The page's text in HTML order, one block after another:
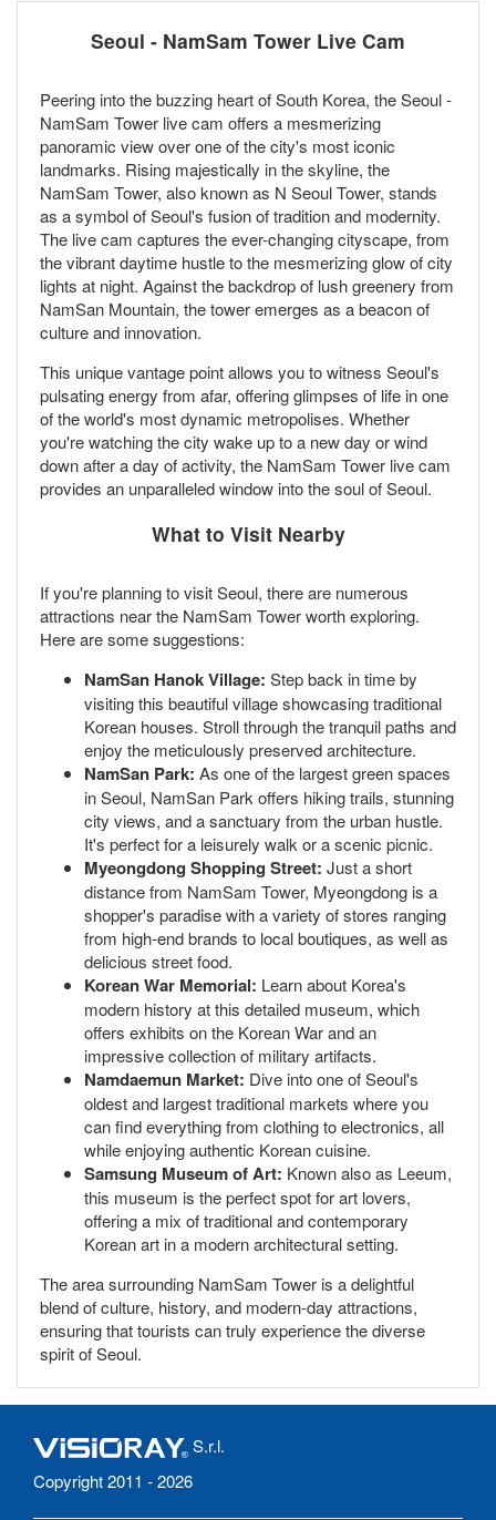
Seoul - NamSam Tower Live Cam
Peering into the buzzing heart of South Korea, the Seoul -
NamSam Tower live cam offers a mesmerizing
panoramic view over one of the city's most iconic
landmarks. Rising majestically in the skyline, the
NamSam Tower, also known as N Seoul Tower, stands
as a symbol of Seoul's fusion of tradition and modernity.
The live cam captures the ever-changing cityscape, from
the vibrant daytime hustle to the mesmerizing glow of city
lights at night. Against the backdrop of lush greenery from
NamSan Mountain, the tower emerges as a beacon of
culture and innovation.
This unique vantage point allows you to witness Seoul's
pulsating energy from afar, offering glimpses of life in one
of the world's most dynamic metropolises. Whether
you're watching the city wake up to a new day or wind
down after a day of activity, the NamSam Tower live cam
provides an unparalleled window into the soul of Seoul.
What to Visit Nearby
If you're planning to visit Seoul, there are numerous
attractions near the NamSam Tower worth exploring.
Here are some suggestions:
NamSan Hanok Village: Step back in time by
visiting this beautiful village showcasing traditional
Korean houses. Stroll through the tranquil paths and
enjoy the meticulously preserved architecture.
NamSan Park: As one of the largest green spaces
in Seoul, NamSan Park offers hiking trails, stunning
city views, and a sanctuary from the urban hustle.
It's perfect for a leisurely walk or a scenic picnic.
Myeongdong Shopping Street: Just a short
distance from NamSam Tower, Myeongdong is a
shopper's paradise with a variety of stores ranging
from high-end brands to local boutiques, as well as
delicious street food.
Korean War Memorial: Learn about Korea's
modern history at this detailed museum, which
offers exhibits on the Korean War and an
impressive collection of military artifacts.
Namdaemun Market: Dive into one of Seoul's
oldest and largest traditional markets where you
can find everything from clothing to electronics, all
while enjoying authentic Korean cuisine.
Samsung Museum of Art: Known also as Leeum,
this museum is the perfect spot for art lovers,
offering a mix of traditional and contemporary
Korean art in a modern architectural setting.
The area surrounding NamSam Tower is a delightful
blend of culture, history, and modern-day attractions,
ensuring that tourists can truly experience the diverse
spirit of Seoul.
S.r.l.
Copyright 2011 - 2026